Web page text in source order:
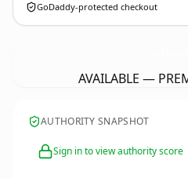
GoDaddy-protected checkout
AVAILABLE —
AUTHORITY SNAPSHOT
Sign in to view authority score